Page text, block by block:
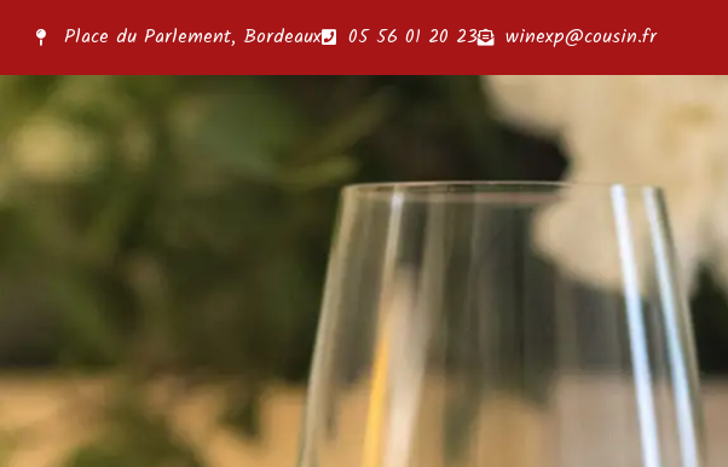
Place du Parlement, Bordeaux 05 56 01 20 23 winexp@cousin.fr